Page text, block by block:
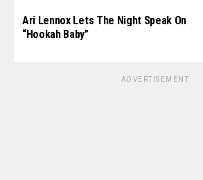
Ari Lennox Lets The Night Speak On
“Hookah Baby”
ADVERTISEMENT